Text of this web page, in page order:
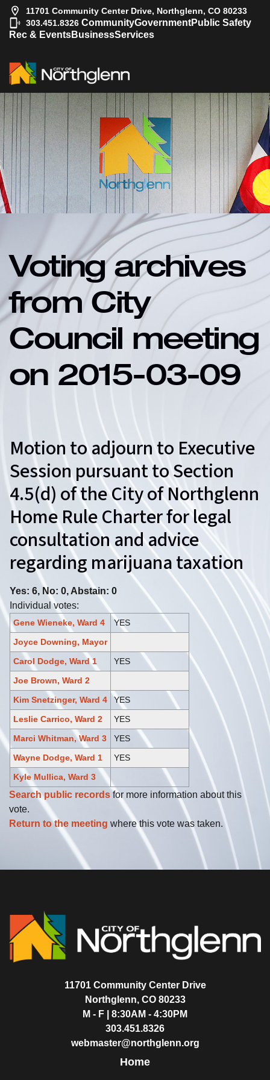
11701 Community Center Drive, Northglenn, CO 80233
303.451.8326 CommunityGovernmentPublic Safety
Rec & EventsBusinessServices
Voting archives
from City
Council meeting
on 2015-03-09
Motion to adjourn to Executive
Session pursuant to Section
4.5(d) of the City of Northglenn
Home Rule Charter for legal
consultation and advice
regarding marijuana taxation
Yes: 6, No: 0, Abstain: 0
Individual votes:
Gene Wieneke, Ward 4
YES
Joyce Downing, Mayor
Carol Dodge, Ward 1
YES
Joe Brown, Ward 2
Kim Snetzinger, Ward 4
YES
Leslie Carrico, Ward 2
YES
Marci Whitman, Ward 3
YES
Wayne Dodge, Ward 1
YES
Kyle Mullica, Ward 3
Search public records for more information about this
vote.
Return to the meeting where this vote was taken.
11701 Community Center Drive
Northglenn, CO 80233
M - F | 8:30AM - 4:30PM
303.451.8326
webmaster@northglenn.org
Home